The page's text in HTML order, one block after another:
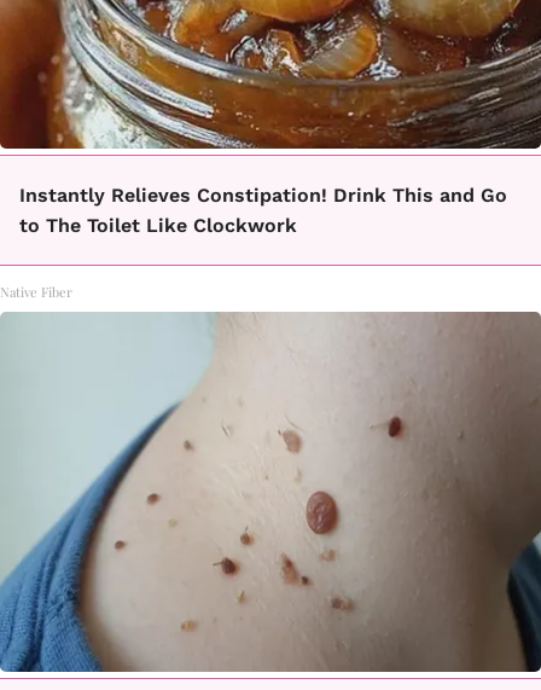
Instantly Relieves Constipation! Drink This and Go
to The Toilet Like Clockwork
Native Fiber